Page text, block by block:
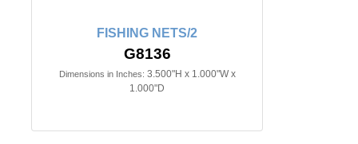
FISHING NETS/2
G8136
Dimensions in Inches: 3.500"H x 1.000"W x
1.000"D